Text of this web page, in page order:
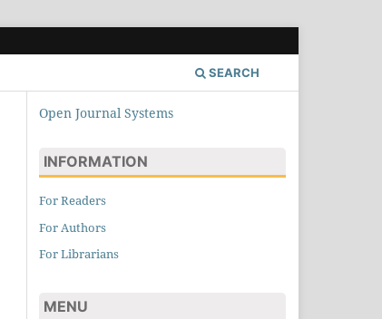
SEARCH
Open Journal Systems
INFORMATION
For Readers
For Authors
For Librarians
MENU